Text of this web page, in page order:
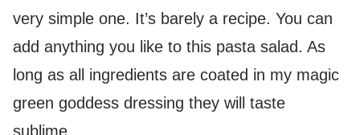
very simple one. It’s barely a recipe. You can
add anything you like to this pasta salad. As
long as all ingredients are coated in my magic
green goddess dressing they will taste
sublime.